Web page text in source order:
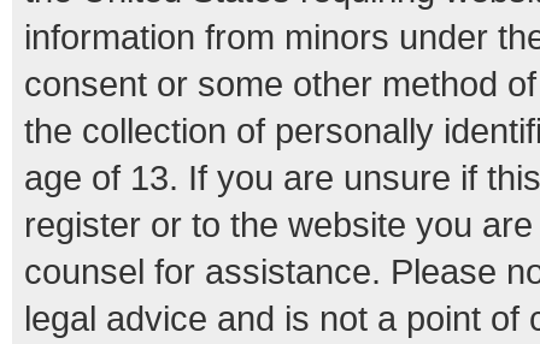
information from minors under
consent or some other method
the collection of personally
age of 13. If you are unsure if
register or to the website you
counsel for assistance. Please
legal advice and is not a point